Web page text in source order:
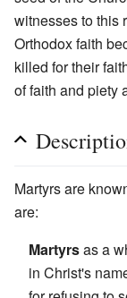
witnesses to this
Orthodox faith
killed for their
of faith and piety
Martyrs are
are:
Martyrsas a
in Christ's